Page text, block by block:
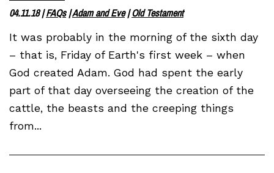
04.11.18|FAQs|Adam and Eve|Old Testament
It was probably in the morning of the sixth day
– that is, Friday of Earth's first week – when
God created Adam. God had spent the early
part of that day overseeing the creation of the
cattle, the beasts and the creeping things
from...